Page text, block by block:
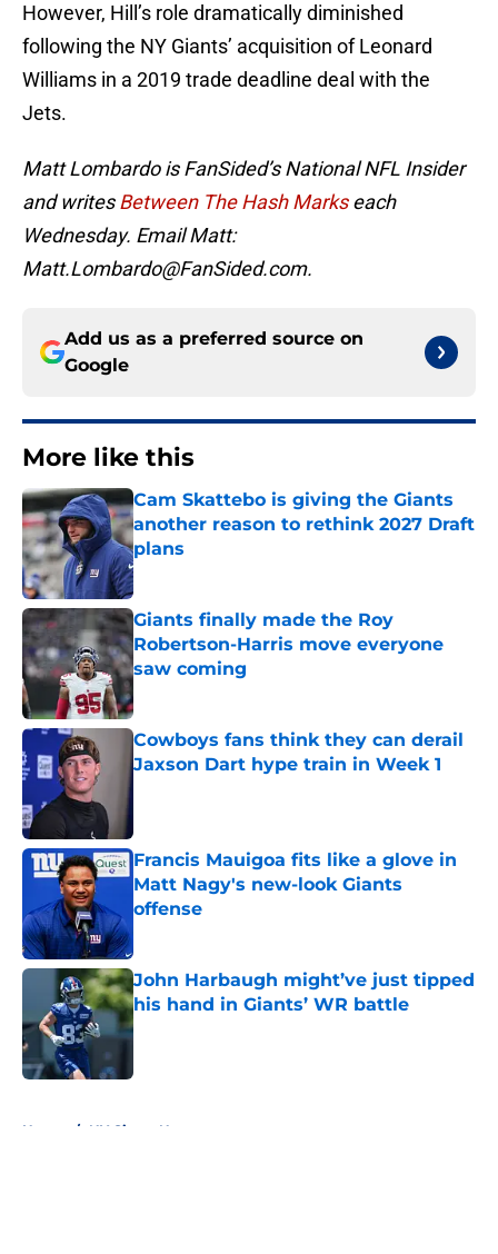
However, Hill’s role dramatically diminished
following the NY Giants’ acquisition of Leonard
Williams in a 2019 trade deadline deal with the
Jets.
Matt Lombardo is FanSided’s National NFL Insider
and writesBetween The Hash Markseach
Wednesday. Email Matt:
Matt.Lombardo@FanSided.com.
Add us as a preferred source on
Google
More like this
Cam Skattebo is giving the Giants
another reason to rethink 2027 Draft
plans
Published by on Invalid Date
Giants finally made the Roy
Robertson-Harris move everyone
saw coming
Cowboys fans think they can derail
Jaxson Dart hype train in Week 1
Francis Mauigoa fits like a glove in
Matt Nagy's new-look Giants
offense
John Harbaugh might’ve just tipped
his hand in Giants’ WR battle
Published by on Invalid Date
Home / NY Giants News